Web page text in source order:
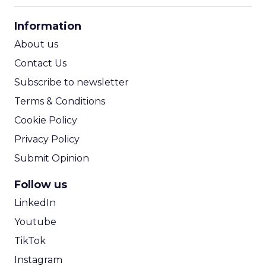
Information
About us
Contact Us
Subscribe to newsletter
Terms & Conditions
Cookie Policy
Privacy Policy
Submit Opinion
Follow us
LinkedIn
Youtube
TikTok
Instagram